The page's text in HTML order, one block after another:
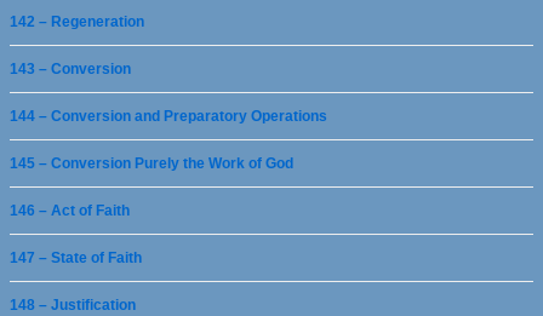
142 – Regeneration
143 – Conversion
144 – Conversion and Preparatory Operations
145 – Conversion Purely the Work of God
146 – Act of Faith
147 – State of Faith
148 – Justification